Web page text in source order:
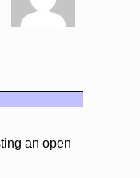
an open